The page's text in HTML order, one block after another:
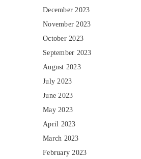
December 2023
November 2023
October 2023
September 2023
August 2023
July 2023
June 2023
May 2023
April 2023
March 2023
February 2023